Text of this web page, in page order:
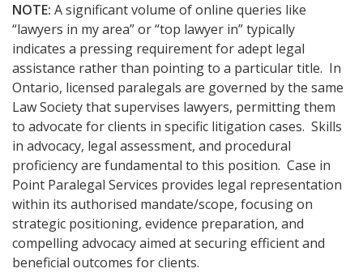
NOTE: A significant volume of online queries like
“lawyers in my area” or “top lawyer in” typically
indicates a pressing requirement for adept legal
assistance rather than pointing to a particular title. In
Ontario, licensed paralegals are governed by the same
Law Society that supervises lawyers, permitting them
to advocate for clients in specific litigation cases. Skills
in advocacy, legal assessment, and procedural
proficiency are fundamental to this position. Case in
Point Paralegal Services provides legal representation
within its authorised mandate/scope, focusing on
strategic positioning, evidence preparation, and
compelling advocacy aimed at securing efficient and
beneficial outcomes for clients.